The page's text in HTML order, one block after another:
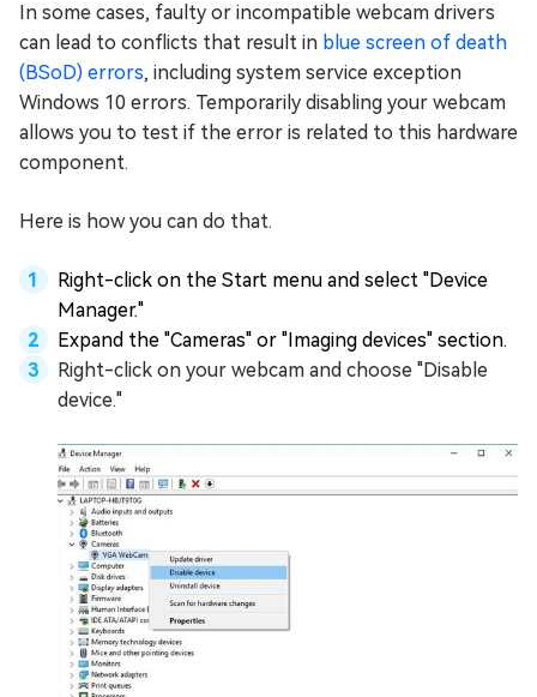
In some cases, faulty or incompatible webcam drivers
can lead to conflicts that result in blue screen of death
(BSoD) errors, including system service exception
Windows 10 errors. Temporarily disabling your webcam
allows you to test if the error is related to this hardware
component.
Here is how you can do that.
Right-click on the Start menu and select "Device
Manager."
Expand the "Cameras" or "Imaging devices" section.
Right-click on your webcam and choose "Disable
device."